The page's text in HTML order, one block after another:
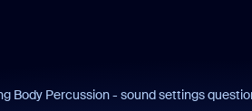
Body Percussion - sound settings